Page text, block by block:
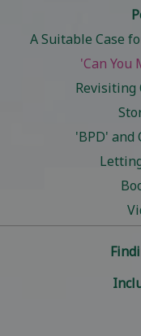
A Suitable Case
'Can You
Revisiting
'BPD' and